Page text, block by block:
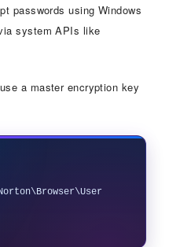
passwords using Windows
system APIs like
a master encryption key